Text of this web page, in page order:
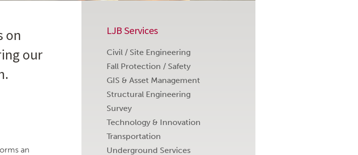
on
our
an
LJB Services
Civil / Site Engineering
Fall Protection / Safety
GIS & Asset Management
Structural Engineering
Survey
Technology & Innovation
Transportation
Underground Services